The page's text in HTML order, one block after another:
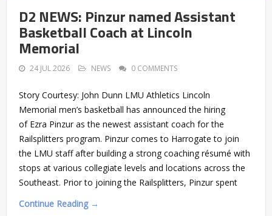
D2 NEWS: Pinzur named Assistant
Basketball Coach at Lincoln
Memorial
24 JUL 2026 NEWS 0 COMMENTS
Story Courtesy: John Dunn LMU Athletics Lincoln
Memorial men’s basketball has announced the hiring
of Ezra Pinzur as the newest assistant coach for the
Railsplitters program. Pinzur comes to Harrogate to join
the LMU staff after building a strong coaching résumé with
stops at various collegiate levels and locations across the
Southeast. Prior to joining the Railsplitters, Pinzur spent
Continue Reading →